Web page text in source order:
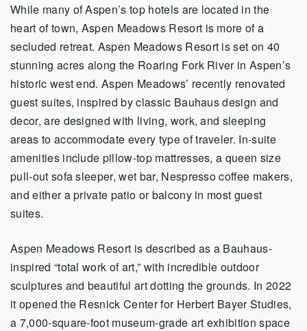
While many of Aspen’s top hotels are located in the
heart of town, Aspen Meadows Resort is more of a
secluded retreat. Aspen Meadows Resort is set on 40
stunning acres along the Roaring Fork River in Aspen’s
historic west end. Aspen Meadows’ recently renovated
guest suites, inspired by classic Bauhaus design and
decor, are designed with living, work, and sleeping
areas to accommodate every type of traveler. In-suite
amenities include pillow-top mattresses, a queen size
pull-out sofa sleeper, wet bar, Nespresso coffee makers,
and either a private patio or balcony in most guest
suites.
Aspen Meadows Resort is described as a Bauhaus-
inspired “total work of art,” with incredible outdoor
sculptures and beautiful art dotting the grounds. In 2022
it opened the Resnick Center for Herbert Bayer Studies,
a 7,000-square-foot museum-grade art exhibition space